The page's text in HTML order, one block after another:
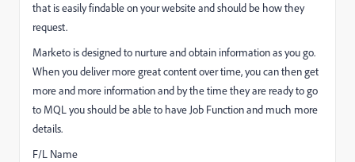
that is easily findable on your website and should be how they
request.
Marketo is designed to nurture and obtain information as you go.
When you deliver more great content over time, you can then get
more and more information and by the time they are ready to go
to MQL you should be able to have Job Function and much more
details.
F/L Name